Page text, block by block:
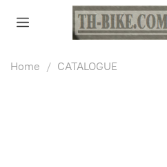
Home CATALOGUE